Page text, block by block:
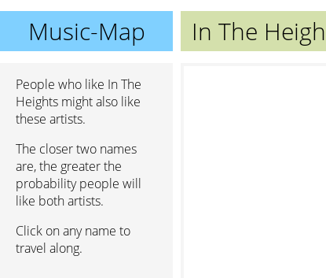
Music-Map In The
People who like In The
Heights might also like
these artists.
The closer two names
are, the greater the
probability people will
like both artists.
Click on any name to
travel along.